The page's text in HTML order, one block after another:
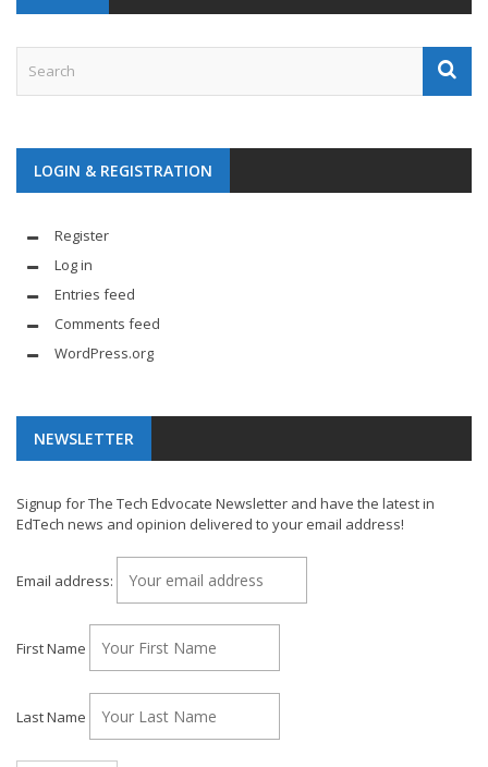
LOGIN & REGISTRATION
Register
Log in
Entries feed
Comments feed
WordPress.org
NEWSLETTER
Signup for The Tech Edvocate Newsletter and have the latest in
EdTech news and opinion delivered to your email address!
Email address:
First Name
Last Name